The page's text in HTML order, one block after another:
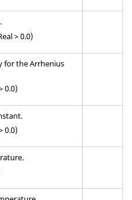
.
> 0.0)
for the Arrhenius
0.0)
0.0)